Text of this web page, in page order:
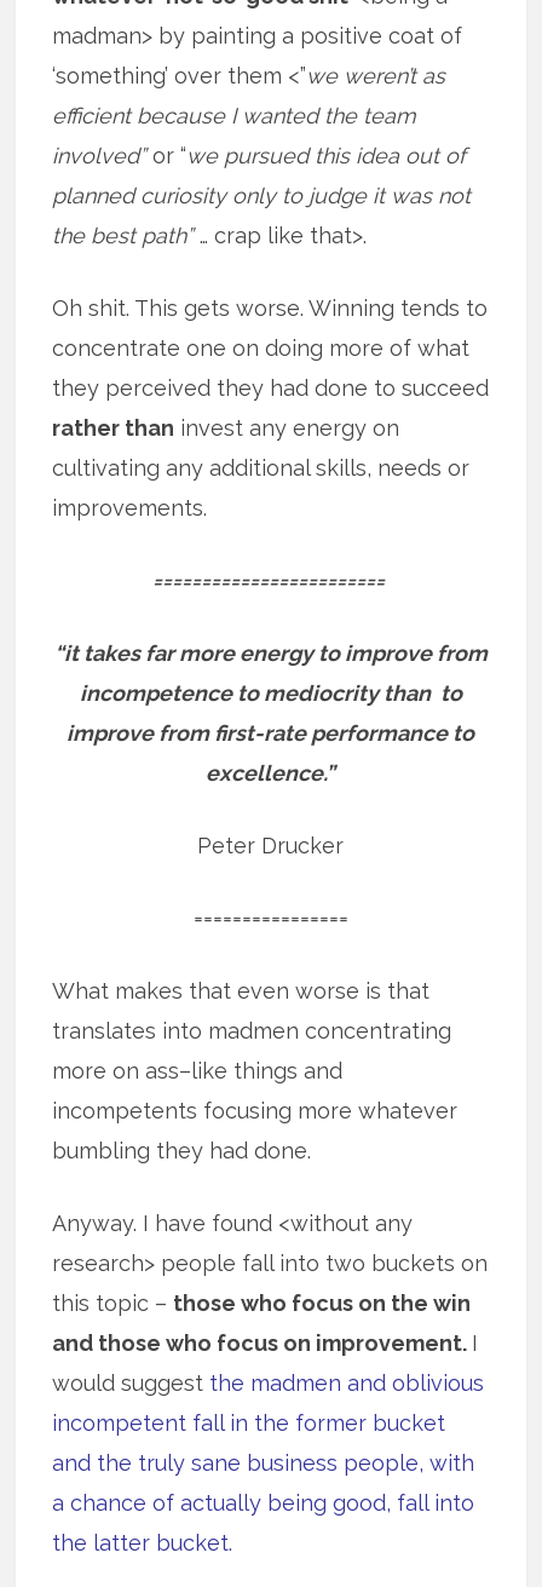
madman> by painting a positive coat of
‘something’ over them <”we weren’t as
efficient because I wanted the team
involved”or “we pursued this idea out of
planned curiosity only to judge it was not
the best path”… crap like that>.
Oh shit. This gets worse. Winning tends to
concentrate one on doing more of what
they perceived they had done to succeed
rather than invest any energy on
cultivating any additional skills, needs or
improvements.
========================
“it takes far more energy to improve from
incompetence to mediocrity than to
improve from first-rate performance to
excellence.”
Peter Drucker
================
What makes that even worse is that
translates into madmen concentrating
more on ass–like things and
incompetents focusing more whatever
bumbling they had done.
Anyway. I have found <without any
research> people fall into two buckets on
this topic – those who focus on the win
and those who focus on improvement. I
would suggest the madmen and oblivious
incompetent fall in the former bucket
and the truly sane business people, with
a chance of actually being good, fall into
the latter bucket.